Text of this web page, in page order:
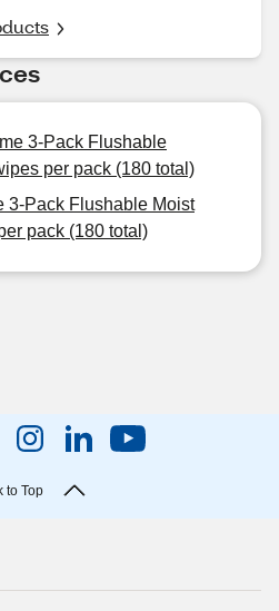
3-Pack Flushable
per pack (180 total)
3-Pack Flushable Moist
pack (180 total)
to Top